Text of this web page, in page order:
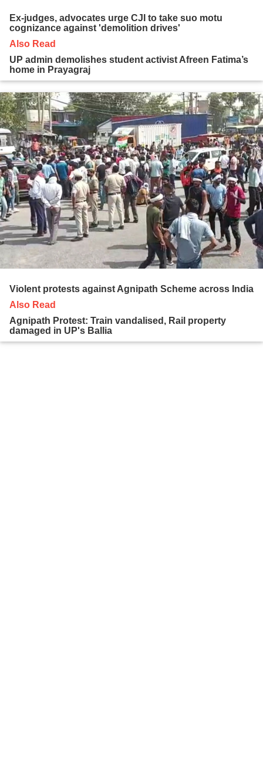
Ex-judges, advocates urge CJI to take suo motu
cognizance against 'demolition drives'
Also Read
UP admin demolishes student activist Afreen Fatima’s
home in Prayagraj
Violent protests against Agnipath Scheme across India
Also Read
Agnipath Protest: Train vandalised, Rail property
damaged in UP's Ballia